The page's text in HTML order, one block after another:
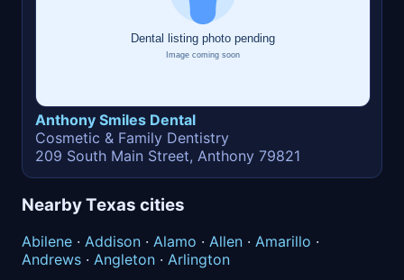
Anthony Smiles Dental
Cosmetic & Family Dentistry
209 South Main Street, Anthony 79821
Nearby Texas cities
Abilene · Addison · Alamo · Allen · Amarillo ·
Andrews · Angleton · Arlington